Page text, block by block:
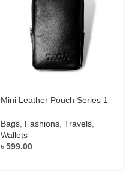
Mini Leather Pouch Series 1
Bags, Fashions, Travels,
Wallets
৳599.00